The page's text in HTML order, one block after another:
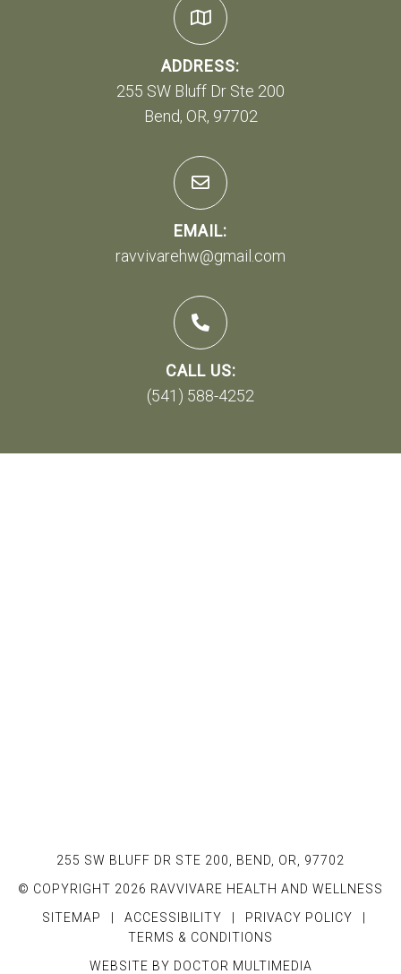
ADDRESS:
255 SW Bluff Dr Ste 200
Bend, OR, 97702
EMAIL:
ravvivarehw@gmail.com
CALL US:
(541) 588-4252
255 SW BLUFF DR STE 200, BEND, OR, 97702
© COPYRIGHT 2026 RAVVIVARE HEALTH AND WELLNESS
SITEMAP
ACCESSIBILITY PRIVACY POLICY
TERMS & CONDITIONS
WEBSITE BY DOCTOR MULTIMEDIA